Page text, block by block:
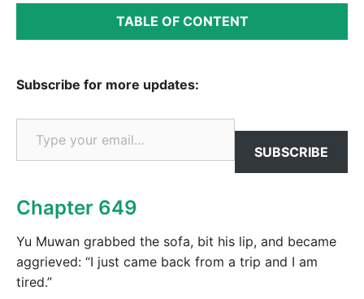
TABLE OF CONTENT
Subscribe for more updates:
Type your email…
SUBSCRIBE
Chapter 649
Yu Muwan grabbed the sofa, bit his lip, and became
aggrieved: “I just came back from a trip and I am
tired.”